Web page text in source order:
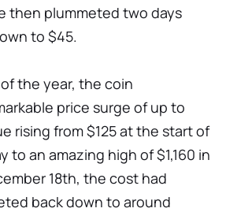
then plummeted two days
to $45.
the year, the coin
price surge of up to
rising from $125 at the start of
to an amazing high of $1,160 in
18th, the cost had
back down to around